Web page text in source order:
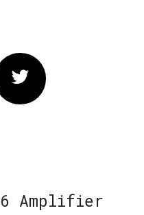
Twitter
Amplifier